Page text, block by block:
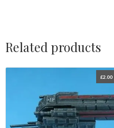
Related products
£2.00